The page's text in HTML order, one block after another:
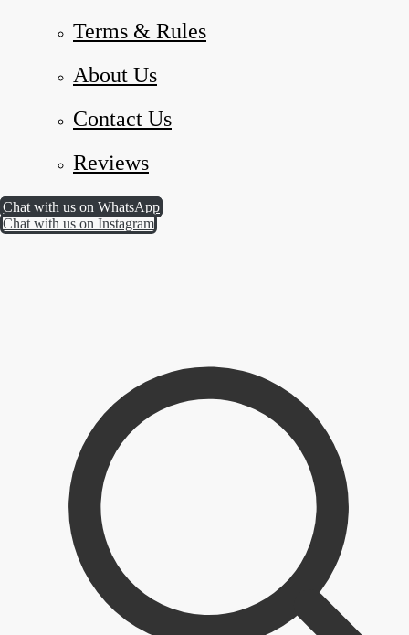
Terms & Rules
About Us
Contact Us
Reviews
Chat with us on WhatsApp
Chat with us on Instagram